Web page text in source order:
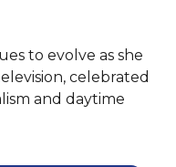
to evolve as she
celebrated
and daytime